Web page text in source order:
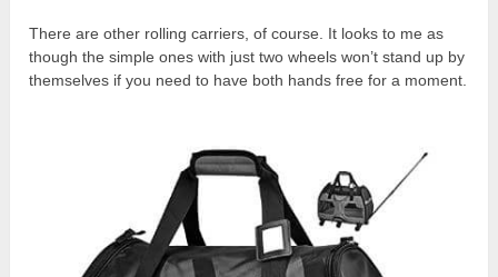
There are other rolling carriers, of course. It looks to me as
though the simple ones with just two wheels won’t stand up by
themselves if you need to have both hands free for a moment.